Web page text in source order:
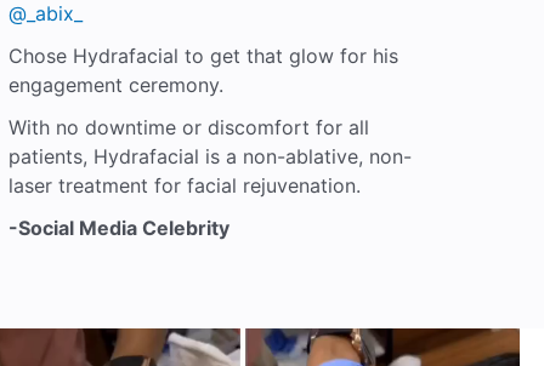
@_abix_
Chose Hydrafacial to get that glow for his
engagement ceremony.
With no downtime or discomfort for all
patients, Hydrafacial is a non-ablative, non-
laser treatment for facial rejuvenation.
-Social Media Celebrity